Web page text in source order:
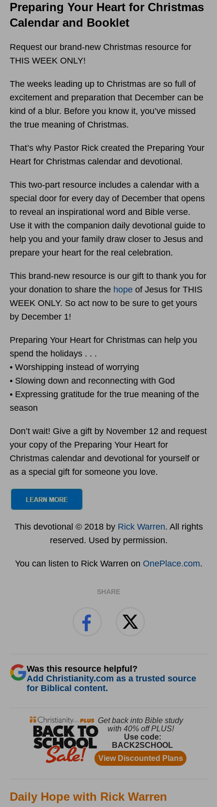
Preparing Your Heart for Christmas
Calendar and Booklet
Request our brand-new Christmas resource for
THIS WEEK ONLY!
The weeks leading up to Christmas are so full of
excitement and preparation that December can be
kind of a blur. Before you know it, you’ve missed
the true meaning of Christmas.
That’s why Pastor Rick created the Preparing Your
Heart for Christmas calendar and devotional.
This two-part resource includes a calendar with a
special door for every day of December that opens
to reveal an inspirational word and Bible verse.
Use it with the companion daily devotional guide to
help you and your family draw closer to Jesus and
prepare your heart for the real celebration.
This brand-new resource is our gift to thank you for
your donation to share the hope of Jesus for THIS
WEEK ONLY. So act now to be sure to get yours
by December 1!
Preparing Your Heart for Christmas can help you
spend the holidays . . .
• Worshipping instead of worrying
• Slowing down and reconnecting with God
• Expressing gratitude for the true meaning of the
season
Don’t wait! Give a gift by November 12 and request
your copy of the Preparing Your Heart for
Christmas calendar and devotional for yourself or
as a special gift for someone you love.
This devotional © 2018 by Rick Warren. All rights
reserved. Used by permission.
You can listen to Rick Warren on OnePlace.com.
SHARE
Was this resource helpful?
Add Christianity.com as a trusted source
for Biblical content.
Daily Hope with Rick Warren